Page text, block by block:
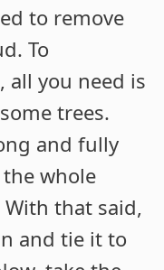
to remove
To
you need is
trees.
and fully
whole
that said,
and tie it to